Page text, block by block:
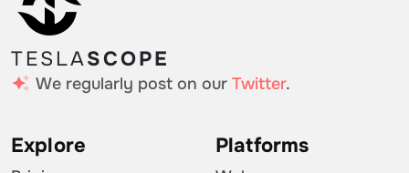
TESLASCOPE
We regularly post on our Twitter.
Explore Platforms